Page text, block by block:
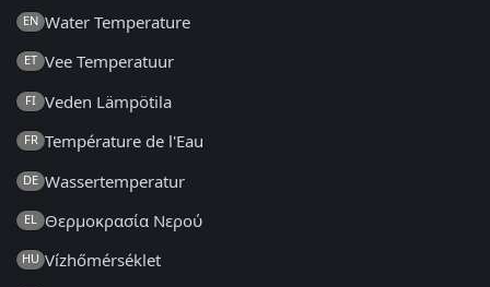
EN Water Temperature
ET Vee Temperatuur
FI Veden Lämpötila
FR Température de l'Eau
DE Wassertemperatur
EL Θερμοκρασία Νερού
HU Vízhőmérséklet